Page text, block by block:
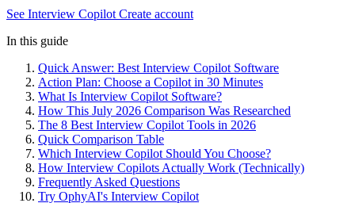
See Interview Copilot Create account
In this guide
Quick Answer: Best Interview Copilot Software
Action Plan: Choose a Copilot in 30 Minutes
What Is Interview Copilot Software?
How This July 2026 Comparison Was Researched
The 8 Best Interview Copilot Tools in 2026
Quick Comparison Table
Which Interview Copilot Should You Choose?
How Interview Copilots Actually Work (Technically)
Frequently Asked Questions
Try OphyAI's Interview Copilot